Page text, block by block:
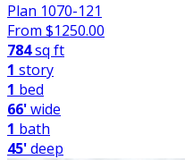
Plan 1070-121
From $1250.00
784sq ft
1 story
1 bed
66'wide
1 bath
45'deep